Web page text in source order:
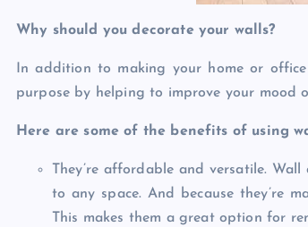
Why should you decorate your walls?
In addition to making your home or
purpose by helping to improve your mood
Here are some of the benefits of using
They’re affordable and versatile.
to any space. And because they’re
This makes them a great option for